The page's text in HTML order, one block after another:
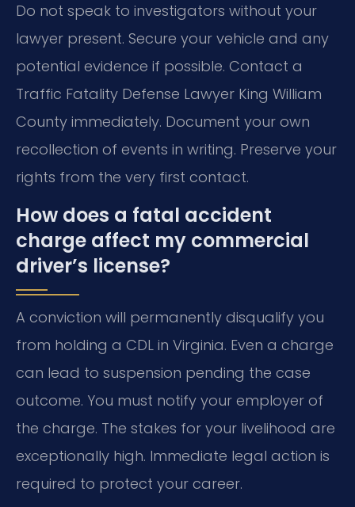
Do not speak to investigators without your
lawyer present. Secure your vehicle and any
potential evidence if possible. Contact a
Traffic Fatality Defense Lawyer King William
County immediately. Document your own
recollection of events in writing. Preserve your
rights from the very first contact.
How does a fatal accident
charge affect my commercial
driver’s license?
A conviction will permanently disqualify you
from holding a CDL in Virginia. Even a charge
can lead to suspension pending the case
outcome. You must notify your employer of
the charge. The stakes for your livelihood are
exceptionally high. Immediate legal action is
required to protect your career.